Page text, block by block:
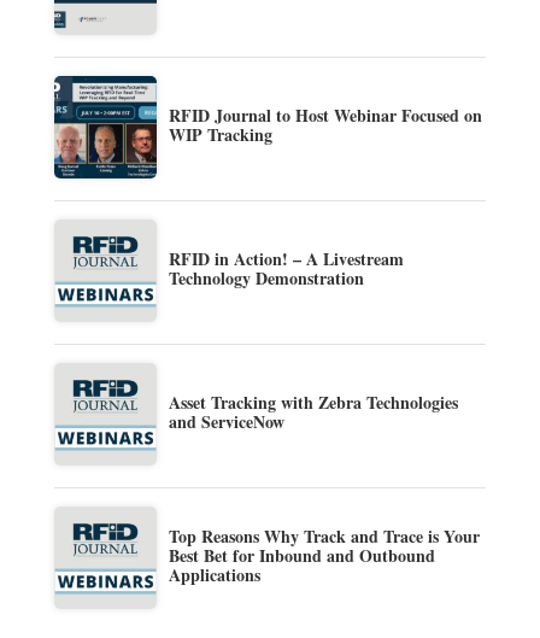
RFID Journal to Host Webinar Focused on
WIP Tracking
RFID in Action! – A Livestream
Technology Demonstration
Asset Tracking with Zebra Technologies
and ServiceNow
Top Reasons Why Track and Trace is Your
Best Bet for Inbound and Outbound
Applications